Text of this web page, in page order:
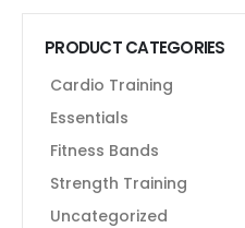
PRODUCT CATEGORIES
Cardio Training
Essentials
Fitness Bands
Strength Training
Uncategorized